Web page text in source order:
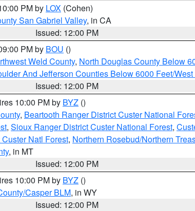
PM by LOX (Cohen)
San Gabriel Valley, in CA
Issued: 12:00 PM
PM by BOU ()
Weld County, North Douglas County Below
And Jefferson Counties Below 6000 Feet/
Issued: 12:00 PM
10:00 PM by BYZ ()
, Beartooth Ranger District Custer National
, Sioux Ranger District Custer National Forest,
Natl Forest, Northern Rosebud/Northern
, in MT
Issued: 12:00 PM
10:00 PM by BYZ ()
Casper BLM, in WY
Issued: 12:00 PM